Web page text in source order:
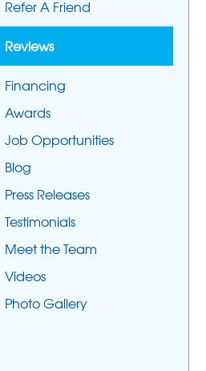
Refer A Friend
Reviews
Financing
Awards
Job Opportunities
Blog
Press Releases
Testimonials
Meet the Team
Videos
Photo Gallery